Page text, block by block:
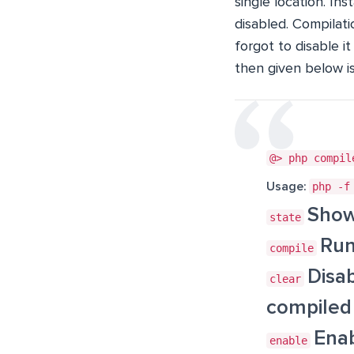
disabled.
forgot to disable it
then given below
@> php
Usage: php -f
state
compile
clear
enable